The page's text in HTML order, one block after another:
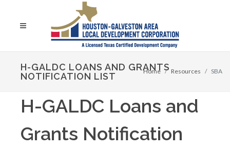
H-GALDC LOANS AND GRANTS
NOTIFICATION LIST
Home Resources SBA
H-GALDC Loans and
Grants Notification